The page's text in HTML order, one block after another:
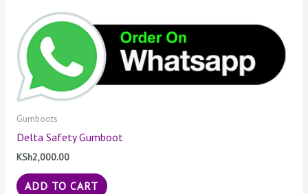
Gumboots
Delta Safety Gumboot
KSh2,000.00
ADD TO CART